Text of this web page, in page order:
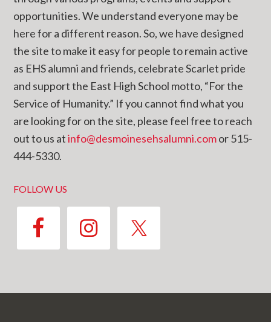
opportunities. We understand everyone may be
here for a different reason. So, we have designed
the site to make it easy for people to remain active
as EHS alumni and friends, celebrate Scarlet pride
and support the East High School motto, “For the
Service of Humanity.” If you cannot find what you
are looking for on the site, please feel free to reach
out to us atinfo@desmoinesehsalumni.comor 515-
444-5330.
FOLLOW US